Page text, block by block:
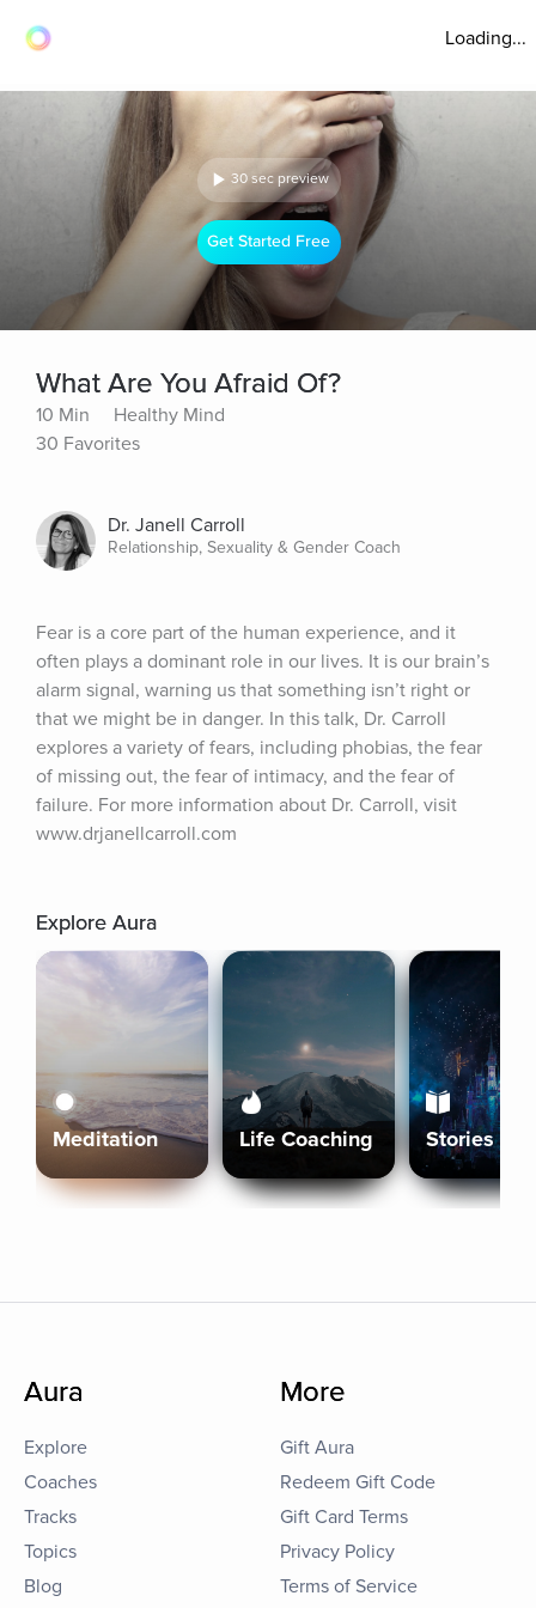
Loading...
30 sec preview
Get Started Free
What Are You Afraid Of?
10 Min
Healthy Mind
30 Favorites
Dr. Janell Carroll
Relationship, Sexuality & Gender Coach
Fear is a core part of the human experience, and it
often plays a dominant role in our lives. It is our brain’s
alarm signal, warning us that something isn’t right or
that we might be in danger. In this talk, Dr. Carroll
explores a variety of fears, including phobias, the fear
of missing out, the fear of intimacy, and the fear of
failure. For more information about Dr. Carroll, visit
www.drjanellcarroll.com
Explore Aura
Meditation Life Coaching Stories
Aura
Explore
Coaches
Tracks
Topics
Blog
More
Gift Aura
Redeem Gift Code
Gift Card Terms
Privacy Policy
Terms of Service